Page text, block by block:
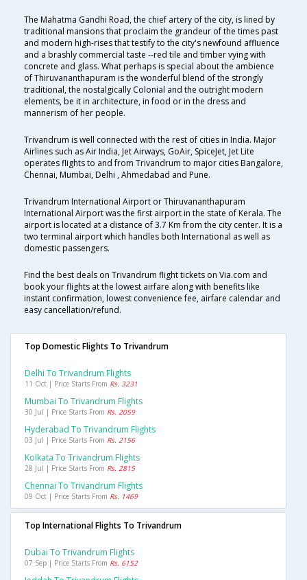
The Mahatma Gandhi Road, the chief artery of the city, is lined by
traditional mansions that proclaim the grandeur of the times past
and modern high-rises that testify to the city's newfound affluence
and a brashly commercial taste --red tile and timber vying with
concrete and glass. What perhaps is special about the ambience
of Thiruvananthapuram is the wonderful blend of the strongly
traditional, the nostalgically Colonial and the outright modern
elements, be it in architecture, in food or in the dress and
mannerism of her people.
Trivandrum is well connected with the rest of cities in India. Major
Airlines such as Air India, Jet Airways, GoAir, SpiceJet, Jet Lite
operates flights to and from Trivandrum to major cities Bangalore,
Chennai, Mumbai, Delhi , Ahmedabad and Pune.
Trivandrum International Airport or Thiruvananthapuram
International Airport was the first airport in the state of Kerala. The
airport is located at a distance of 3.7 Km from the city center. It is a
two terminal airport which handles both International as well as
domestic passengers.
Find the best deals on Trivandrum flight tickets on Via.com and
book your flights at the lowest airfare along with benefits like
instant confirmation, lowest convenience fee, airfare calendar and
easy cancellation/refund.
Top Domestic Flights To Trivandrum
Delhi To Trivandrum Flights
11 Oct | Price Starts From Rs. 3231
Mumbai To Trivandrum Flights
30 Jul | Price Starts From Rs. 2059
Hyderabad To Trivandrum Flights
03 Jul | Price Starts From Rs. 2156
Kolkata To Trivandrum Flights
28 Jul | Price Starts From Rs. 2815
Chennai To Trivandrum Flights
09 Oct | Price Starts From Rs. 1469
Top International Flights To Trivandrum
Dubai To Trivandrum Flights
07 Sep | Price Starts From Rs. 6152